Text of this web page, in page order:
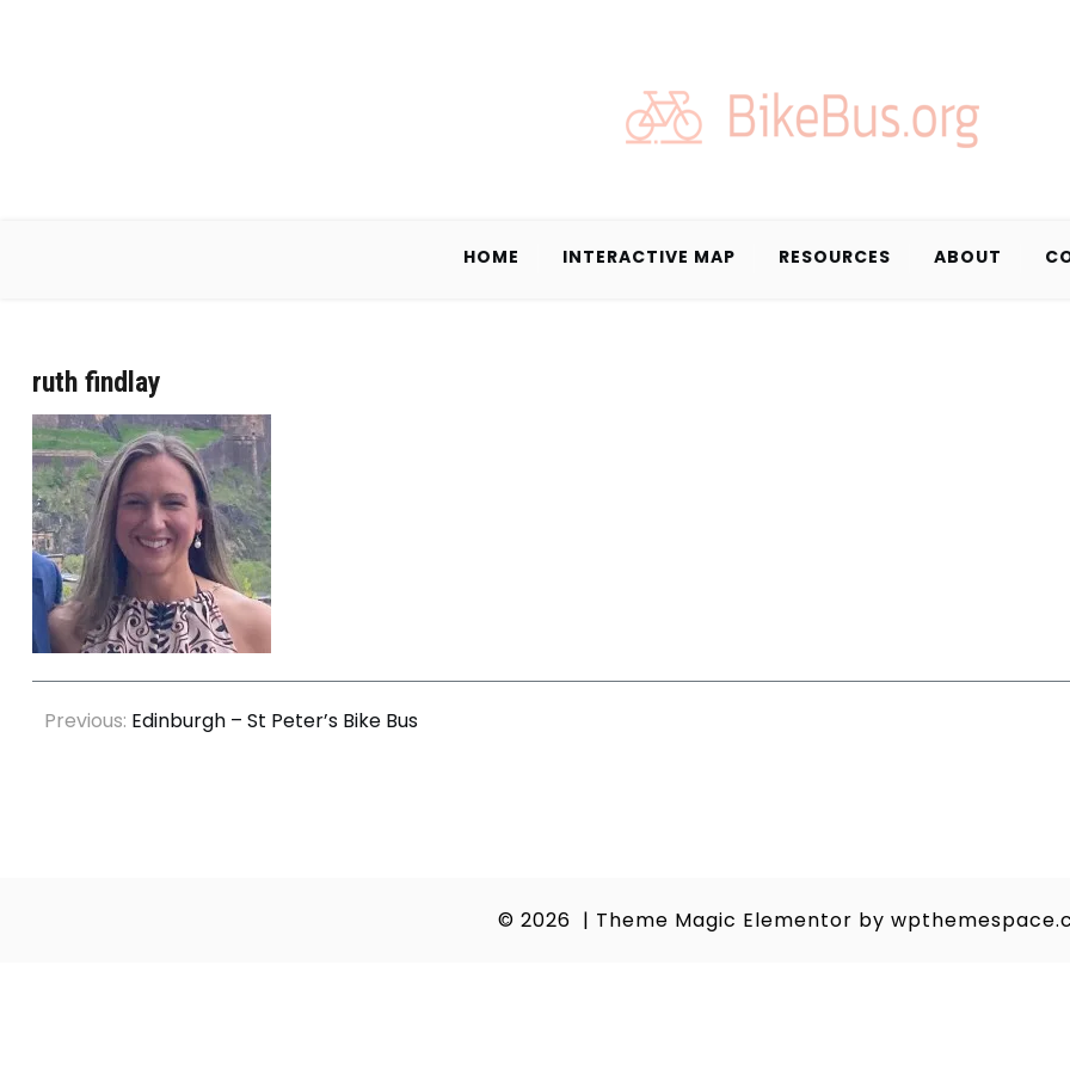
HOME INTERACTIVE MAP RESOURCES ABOUT
ruth findlay
Previous: Edinburgh – St Peter’s Bike Bus
© 2026 | Theme Magic Elementor by